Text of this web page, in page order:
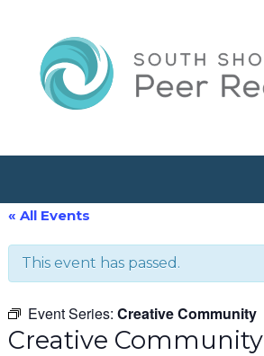
« All Events
This event has passed.
Event Series: Creative Community
Creative Community